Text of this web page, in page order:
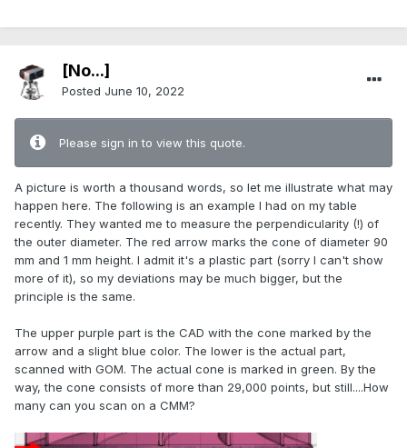
[No...]
Posted June 10, 2022
Please sign in to view this quote.
A picture is worth a thousand words, so let me illustrate what may
happen here. The following is an example I had on my table
recently. They wanted me to measure the perpendicularity (!) of
the outer diameter. The red arrow marks the cone of diameter 90
mm and 1 mm height. I admit it's a plastic part (sorry I can't show
more of it), so my deviations may be much bigger, but the
principle is the same.
The upper purple part is the CAD with the cone marked by the
arrow and a slight blue color. The lower is the actual part,
scanned with GOM. The actual cone is marked in green. By the
way, the cone consists of more than 29,000 points, but still....How
many can you scan on a CMM?